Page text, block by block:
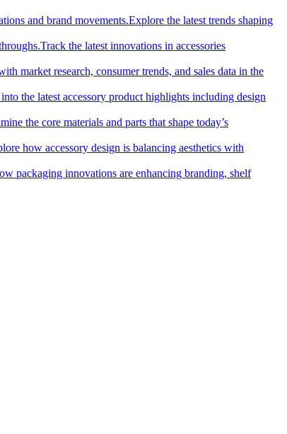
and brand movements.Explore the latest trends shaping
Track the latest innovations in accessories
market research, consumer trends, and sales data in the
the latest accessory product highlights including design
the core materials and parts that shape today’s
how accessory design is balancing aesthetics with
packaging innovations are enhancing branding, shelf